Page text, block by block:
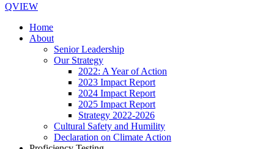
QVIEW
Home
About
Senior Leadership
Our Strategy
2022: A Year of Action
2023 Impact Report
2024 Impact Report
2025 Impact Report
Strategy 2022-2026
Cultural Safety and Humility
Declaration on Climate Action